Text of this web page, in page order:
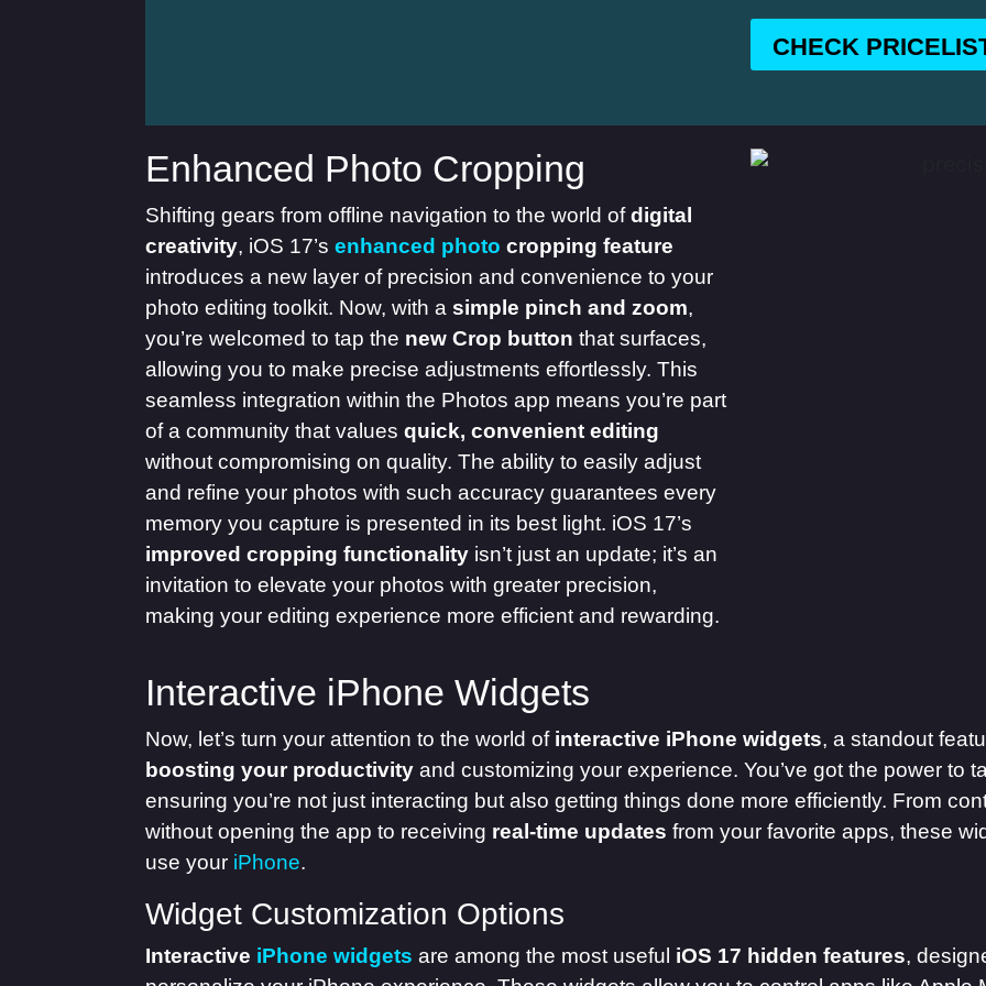
CHECK
Enhanced Photo Cropping
Shifting gears from offline navigation to the world ofdigital
creativity, iOS 17’s enhanced photo cropping feature
introduces a new layer of precision and convenience to your
photo editing toolkit. Now, with a simple pinch and zoom,
you’re welcomed to tap the new Crop button that surfaces,
allowing you to make precise adjustments effortlessly. This
seamless integration within the Photos app means you’re part
of a community that values quick, convenient editing
without compromising on quality. The ability to easily adjust
and refine your photos with such accuracy guarantees every
memory you capture is presented in its best light. iOS 17’s
improved cropping functionality isn’t just an update; it’s an
invitation to elevate your photos with greater precision,
making your editing experience more efficient and rewarding.
Interactive iPhone Widgets
Now, let’s turn your attention to the world of interactive iPhone widgets, a standout
boosting your productivity and customizing your experience. You’ve got the power to
ensuring you’re not just interacting but also getting things done more efficiently. From
without opening the app to receiving real-time updates from your favorite apps, these
use your iPhone.
Widget Customization Options
Interactive iPhone widgets are among the most useful iOS 17 hidden features,